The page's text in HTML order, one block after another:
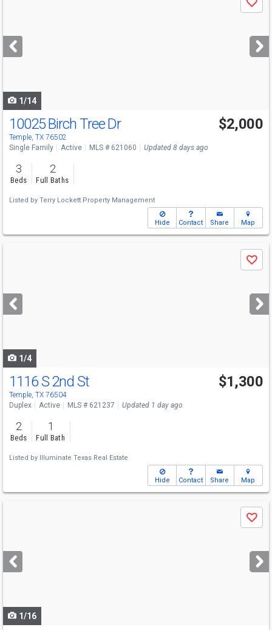
next
buttons
Save
1/14
10025 Birch Tree Dr
Temple, TX 76502
$2,000
Single Family Active MLS # 621060 Updated 8 days ago
3
Beds
2
Full Baths
Listed by Terry Lockett Property Management
Hide Contact Share Map
next
buttons
Save
1/4
1116 S 2nd St
Temple, TX 76504
$1,300
Duplex Active MLS # 621237 Updated 1 day ago
2
Beds
1
Full Bath
Listed by Illuminate Texas Real Estate
Hide Contact Share Map
next
buttons
Save
1/16